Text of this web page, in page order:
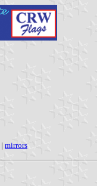
| mirrors